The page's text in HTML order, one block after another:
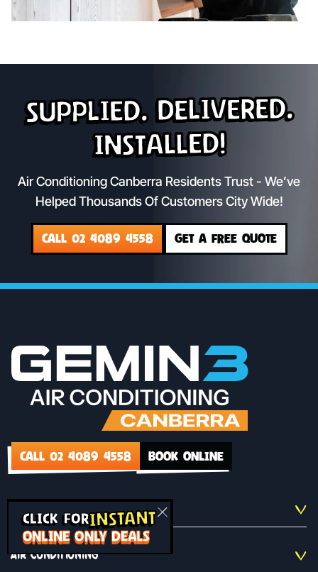
CLICK FORINSTANT
ONLINE ONLY DEALS
Supplied. Delivered.
Installed!
Air Conditioning Canberra Residents Trust - We’ve
Helped Thousands Of Customers City Wide!
CALL 02 4089 4558 GET A FREE QUOTE
CALL 02 4089 4558 BOOK ONLINE
AIR CONDITIONING